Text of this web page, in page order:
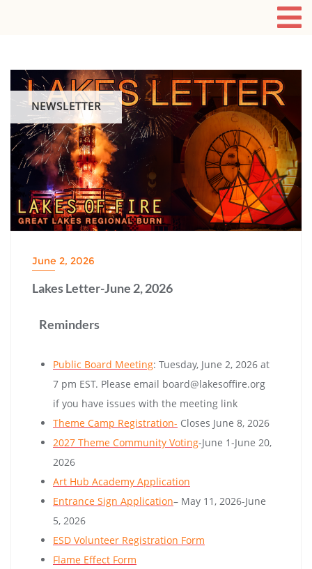
NEWSLETTER
June 2, 2026
Lakes Letter-June 2, 2026
Reminders
Public Board Meeting: Tuesday, June 2, 2026 at
7 pm EST. Please email board@lakesoffire.org
if you have issues with the meeting link
Theme Camp Registration- Closes June 8, 2026
2027 Theme Community Voting-June 1-June 20,
2026
Art Hub Academy Application
Entrance Sign Application– May 11, 2026-June
5, 2026
ESD Volunteer Registration Form
Flame Effect Form